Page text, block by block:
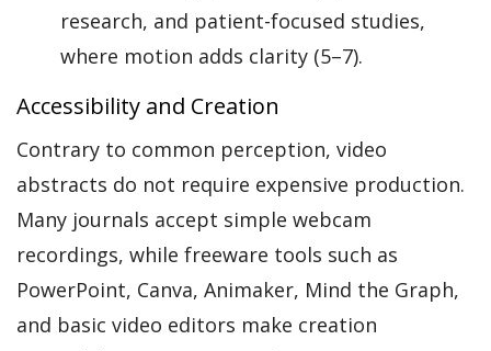
research, and patient-focused studies,
where motion adds clarity (5–7).
Accessibility and Creation
Contrary to common perception, video
abstracts do not require expensive production.
Many journals accept simple webcam
recordings, while freeware tools such as
PowerPoint, Canva, Animaker, Mind the Graph,
and basic video editors make creation